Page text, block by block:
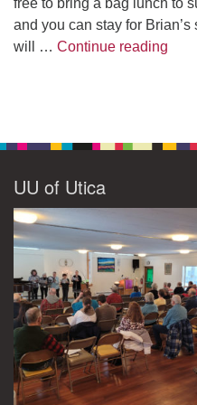
free to bring a bag lunch to
and you can stay for
will … Continue reading
UU of Utica